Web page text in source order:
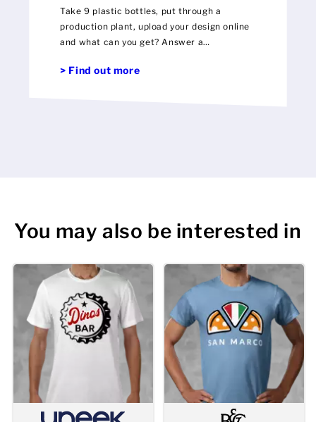
Take 9 plastic bottles, put through a
production plant, upload your design online
and what can you get? Answer a
> Find out more
You may also be interested in